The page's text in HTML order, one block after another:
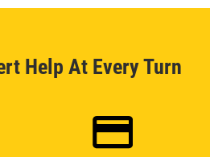
Help At Every Turn